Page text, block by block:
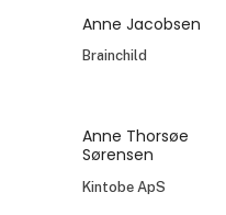
Anne Jacobsen
Brainchild
Anne Thorsøe
Sørensen
Kintobe ApS